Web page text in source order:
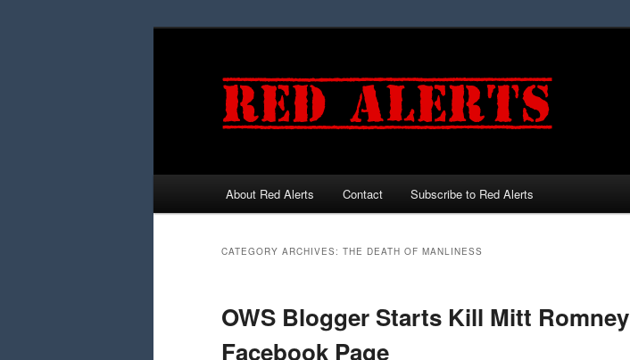
Main menuSkip to primary content
Skip to secondary content
About Red Alerts Contact Subscribe to Red Alerts
CATEGORY ARCHIVES: THE DEATH OF MANLINESS
OWS Blogger Starts Kill Mitt Romney
Facebook Page